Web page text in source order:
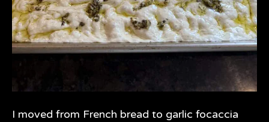
I moved from French bread to garlic focaccia